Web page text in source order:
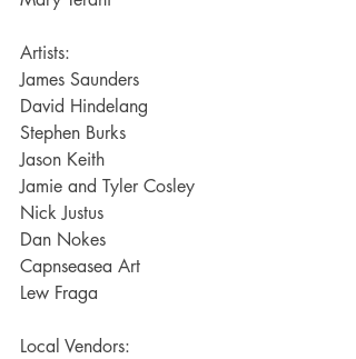
Artists:
James Saunders
David Hindelang
Stephen Burks
Jason Keith
Jamie and Tyler Cosley
Nick Justus
Dan Nokes
Capnseasea Art
Lew Fraga
Local Vendors: